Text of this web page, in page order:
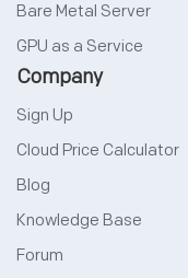
Bare Metal Server
GPU as a Service
Company
Sign Up
Cloud Price Calculator
Blog
Knowledge Base
Forum